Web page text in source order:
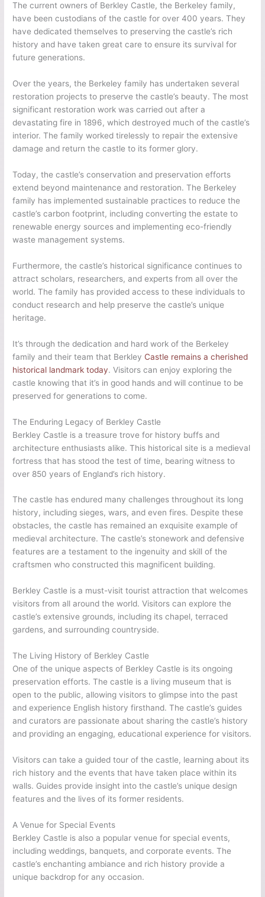
The current owners of Berkley Castle, the Berkeley family,
have been custodians of the castle for over 400 years. They
have dedicated themselves to preserving the castle’s rich
history and have taken great care to ensure its survival for
future generations.
Over the years, the Berkeley family has undertaken several
restoration projects to preserve the castle’s beauty. The most
significant restoration work was carried out after a
devastating fire in 1896, which destroyed much of the castle’s
interior. The family worked tirelessly to repair the extensive
damage and return the castle to its former glory.
Today, the castle’s conservation and preservation efforts
extend beyond maintenance and restoration. The Berkeley
family has implemented sustainable practices to reduce the
castle’s carbon footprint, including converting the estate to
renewable energy sources and implementing eco-friendly
waste management systems.
Furthermore, the castle’s historical significance continues to
attract scholars, researchers, and experts from all over the
world. The family has provided access to these individuals to
conduct research and help preserve the castle’s unique
heritage.
It’s through the dedication and hard work of the Berkeley
family and their team that Berkley Castle remains a cherished
historical landmark today. Visitors can enjoy exploring the
castle knowing that it’s in good hands and will continue to be
preserved for generations to come.
The Enduring Legacy of Berkley Castle
Berkley Castle is a treasure trove for history buffs and
architecture enthusiasts alike. This historical site is a medieval
fortress that has stood the test of time, bearing witness to
over 850 years of England’s rich history.
The castle has endured many challenges throughout its long
history, including sieges, wars, and even fires. Despite these
obstacles, the castle has remained an exquisite example of
medieval architecture. The castle’s stonework and defensive
features are a testament to the ingenuity and skill of the
craftsmen who constructed this magnificent building.
Berkley Castle is a must-visit tourist attraction that welcomes
visitors from all around the world. Visitors can explore the
castle’s extensive grounds, including its chapel, terraced
gardens, and surrounding countryside.
The Living History of Berkley Castle
One of the unique aspects of Berkley Castle is its ongoing
preservation efforts. The castle is a living museum that is
open to the public, allowing visitors to glimpse into the past
and experience English history firsthand. The castle’s guides
and curators are passionate about sharing the castle’s history
and providing an engaging, educational experience for visitors.
Visitors can take a guided tour of the castle, learning about its
rich history and the events that have taken place within its
walls. Guides provide insight into the castle’s unique design
features and the lives of its former residents.
A Venue for Special Events
Berkley Castle is also a popular venue for special events,
including weddings, banquets, and corporate events. The
castle’s enchanting ambiance and rich history provide a
unique backdrop for any occasion.